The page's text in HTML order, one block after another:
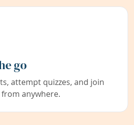
go
attempt quizzes, and join
anywhere.